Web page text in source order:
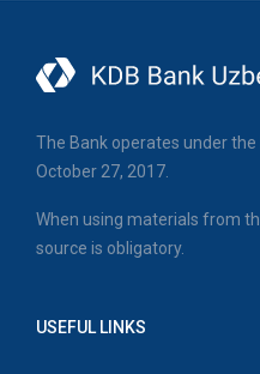
The Bank operates under
October 27, 2017.
When using materials from
source is obligatory.
USEFUL LINKS